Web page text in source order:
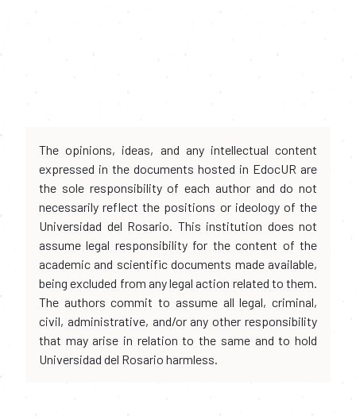
The opinions, ideas, and any intellectual content
expressed in the documents hosted in EdocUR are
the sole responsibility of each author and do not
necessarily reflect the positions or ideology of the
Universidad del Rosario. This institution does not
assume legal responsibility for the content of the
academic and scientific documents made available,
being excluded from any legal action related to them.
The authors commit to assume all legal, criminal,
civil, administrative, and/or any other responsibility
that may arise in relation to the same and to hold
Universidad del Rosario harmless.